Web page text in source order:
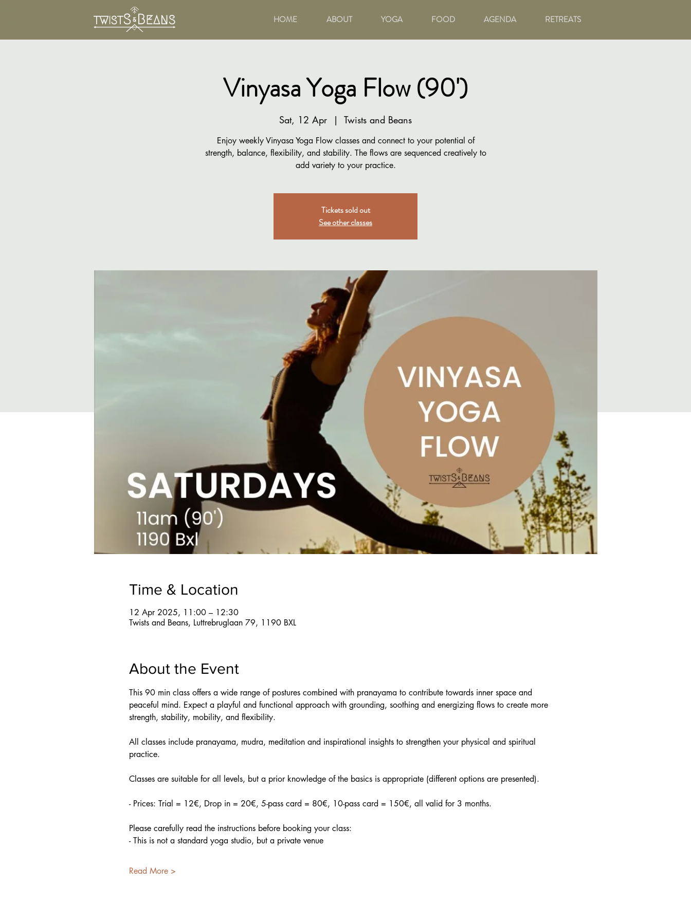
HOME ABOUT YOGA FOOD AGENDA RETREATS
Vinyasa Yoga Flow (90')
Sat, 12 Apr
  |
Twists and Beans
Enjoy weekly Vinyasa Yoga Flow classes and connect to your potential of
strength, balance, flexibility, and stability. The flows are sequenced creatively to
add variety to your practice.
Tickets sold out
See other classes
Time & Location
12 Apr 2025, 11:00 – 12:30
Twists and Beans, Luttrebruglaan 79, 1190 BXL
About the Event
This 90 min class offers a wide range of postures combined with pranayama to contribute towards inner space and
peaceful mind. Expect a playful and functional approach with grounding, soothing and energizing flows to create more
strength, stability, mobility, and flexibility.
All classes include pranayama, mudra, meditation and inspirational insights to strengthen your physical and spiritual
practice.
Classes are suitable for all levels, but a prior knowledge of the basics is appropriate (different options are presented).
- Prices: Trial = 12€, Drop in = 20€, 5-pass card = 80€, 10-pass card = 150€, all valid for 3 months.
Please carefully read the instructions before booking your class:
- This is not a standard yoga studio, but a private venue
Read More >